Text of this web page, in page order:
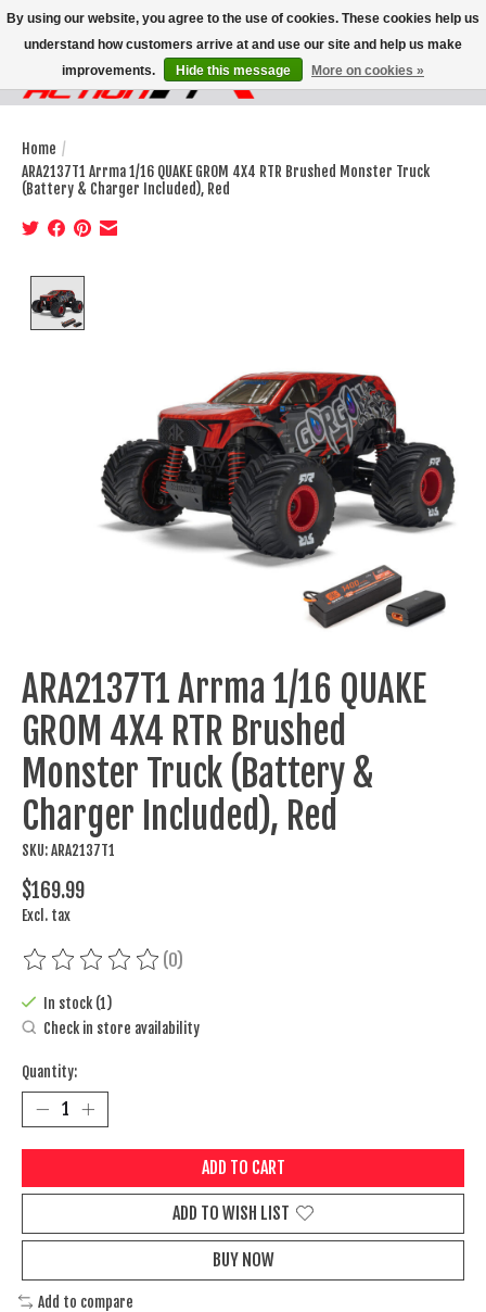
Wish List
Cart
Home /
ARA2137T1 Arrma 1/16 QUAKE GROM 4X4 RTR Brushed Monster Truck
(Battery & Charger Included), Red
ARA2137T1 Arrma 1/16 QUAKE
GROM 4X4 RTR Brushed
Monster Truck (Battery &
Charger Included), Red
SKU: ARA2137T1
$169.99
Excl. tax
The rating of this product is
(0)
In stock (1)
Check in store availability
Quantity:
ADD TO CART
ADD TO WISH LIST
BUY NOW
Add to compare
By using our website, you agree to the use of cookies. These cookies help us
understand how customers arrive at and use our site and help us make
improvements.
Hide this message More on cookies »